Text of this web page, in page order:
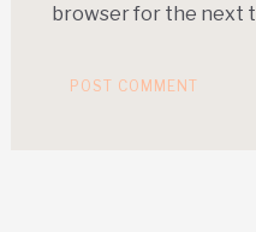
browser for the next